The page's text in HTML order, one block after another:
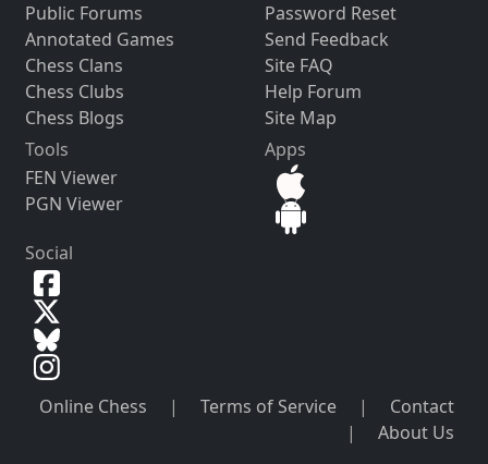
Public Forums
Annotated Games
Chess Clans
Chess Clubs
Chess Blogs
Password Reset
Send Feedback
Site FAQ
Help Forum
Site Map
Tools
FEN Viewer
PGN Viewer
Apps
Social
Online Chess | Terms of Service |
Contact
|
About Us